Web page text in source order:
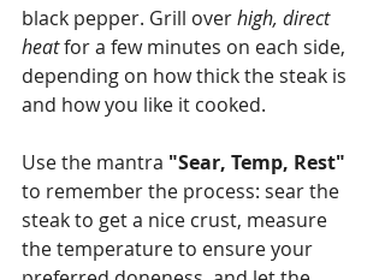
black pepper. Grill over high, direct
heat for a few minutes on each side,
depending on how thick the steak is
and how you like it cooked.
Use the mantra "Sear, Temp, Rest"
to remember the process: sear the
steak to get a nice crust, measure
the temperature to ensure your